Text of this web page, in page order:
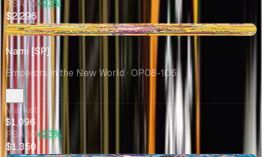
PSA 10+93%
$2,296
+$61.34
Nami [SP]
Emperors in the New World · OP08-106
Market
$1,096
PSA 10+23%
$1,350